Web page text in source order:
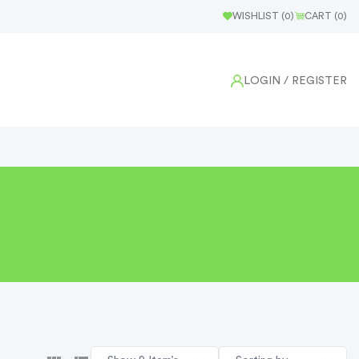
WISHLIST (0) CART (0)
LOGIN / REGISTER